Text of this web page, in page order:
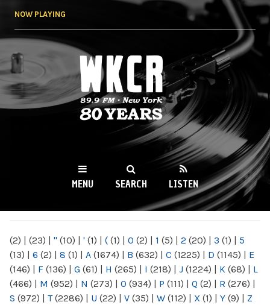
NOW PLAYING
WKCR 89.9FM
NY
MENU SEARCH LISTEN
(2) | (23) | " (10) | ' (1) | ( (1) | 0 (2) | 1 (5) | 2 (20) | 3 (1) | 5
(13) | 6 (2) | 8 (1) | A (1674) | B (632) | C (1225) | D (1145) | E
(146) | F (136) | G (61) | H (265) | I (218) | J (1224) | K (68) | L
(466) | M (952) | N (273) | O (934) | P (111) | Q (2) | R (276) |
S (972) | T(2286) | U (22) | V (35) | W (112) | X (1) | Y (9) | Z